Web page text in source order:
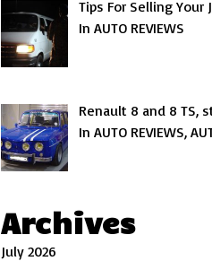
Tips For Selling Your
In AUTO REVIEWS
Renault 8 and 8 TS,
In AUTO REVIEWS,
Archives
July 2026